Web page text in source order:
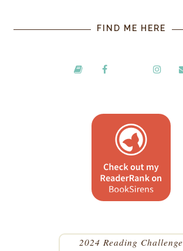
FIND ME HERE
2024 Reading Challenge